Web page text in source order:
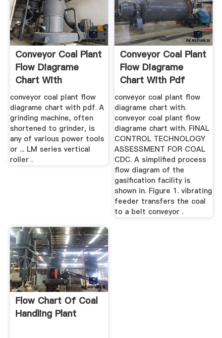
Conveyor Coal Plant
Flow Diagrame
Chart With
conveyor coal plant flow
diagrame chart with pdf. A
grinding machine, often
shortened to grinder, is
any of various power tools
or ... LM series vertical
roller .
Conveyor Coal Plant
Flow Diagrame
Chart With Pdf
conveyor coal plant flow
diagrame chart with.
conveyor coal plant flow
diagrame chart with. FINAL
CONTROL TECHNOLOGY
ASSESSMENT FOR COAL
CDC. A simplified process
flow diagram of the
gasification facility is
shown in. Figure 1. vibrating
feeder transfers the coal
to a belt conveyor .
Flow Chart Of Coal
Handling Plant